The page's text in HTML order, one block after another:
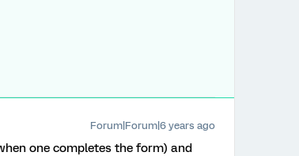
Forum|Forum|6 years ago
one completes the form) and